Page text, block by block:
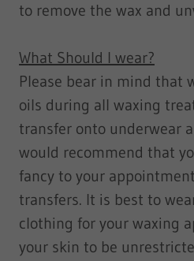
to remove the wax and
What Should I wear?
​Please bear in mind that
oils during all waxing
transfer onto underwear
would recommend that
fancy to your
transfers. It is best to
clothing for your waxing
your skin to be